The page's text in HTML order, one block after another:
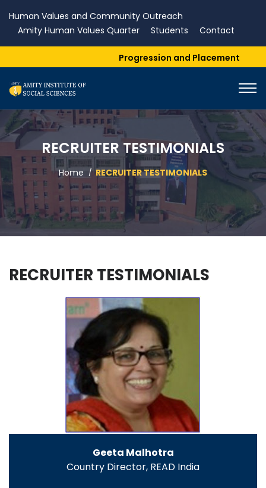
Human Values and Community Outreach
Amity Human Values Quarter
Students Contact
Progression and Placement
RECRUITER TESTIMONIALS
Home RECRUITER TESTIMONIALS
RECRUITER TESTIMONIALS
Geeta Malhotra
Country Director, READ India